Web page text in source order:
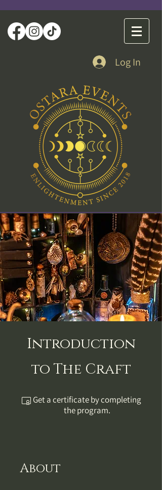
Log In
Introduction
to The Craft
Get a certificate by completing
the program.
About